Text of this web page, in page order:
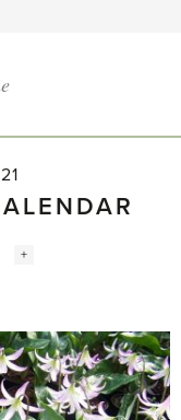
Instagram
Social
+